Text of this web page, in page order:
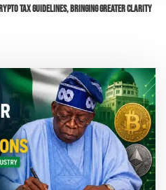
Tax Guidelines, Bringing Greater Clarity